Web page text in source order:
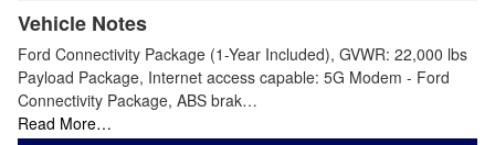
Vehicle Notes
Ford Connectivity Package (1-Year Included), GVWR: 22,000 lbs
Payload Package, Internet access capable: 5G Modem - Ford
Connectivity Package, ABS brak…
Read More…